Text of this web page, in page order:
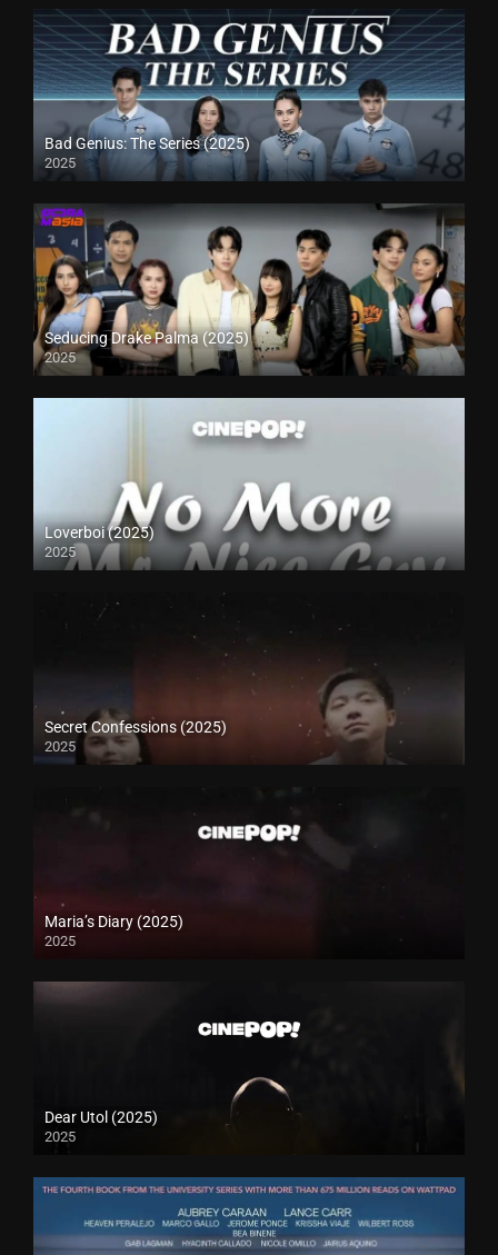
Bad Genius: The Series (2025)
2025
Seducing Drake Palma (2025)
2025
Loverboi (2025)
2025
Secret Confessions (2025)
2025
Maria’s Diary (2025)
2025
Dear Utol (2025)
2025